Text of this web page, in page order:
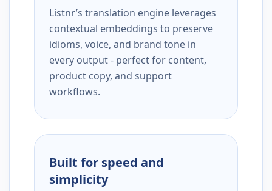
Listnr’s translation engine leverages
contextual embeddings to preserve
idioms, voice, and brand tone in
every output - perfect for content,
product copy, and support
workflows.
Built for speed and
simplicity